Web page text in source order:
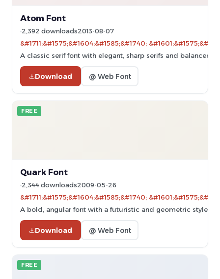
Atom Font
2,392 downloads2013-08-07
&#1711;&#1575;&#1604;&#1585;&#1740;
A classic serif font with elegant, sharp serifs and balanced
Download @ Web Font
FREE
Quark Font
2,344 downloads2009-05-26
&#1711;&#1575;&#1604;&#1585;&#1740;
A bold, angular font with a futuristic and geometric style.
Download @ Web Font
FREE